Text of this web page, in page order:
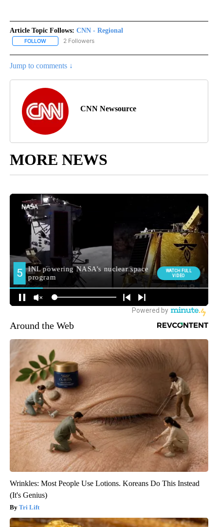
Article Topic Follows: CNN - Regional
FOLLOW FOLLOW "CNN - REGIONAL" TO RECEIVE NOTIFICATIONS ABOUT
2 Followers
Jump to comments ↓
CNN Newsource
MORE NEWS
Around the Web
Wrinkles: Most People Use Lotions. Koreans Do This Instead
(It's Genius)
Tri Lift